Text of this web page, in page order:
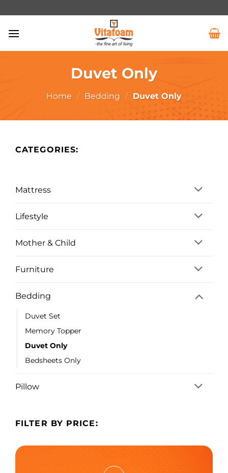
Duvet Only
Home / Bedding / Duvet Only
CATEGORIES:
Mattress
Lifestyle
Mother & Child
Furniture
Bedding
Duvet Set
Memory Topper
Duvet Only
Bedsheets Only
Pillow
FILTER BY PRICE: